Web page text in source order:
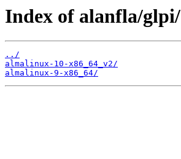
Index of alanfla/glpi/
../
almalinux-10-x86_64_v2/
almalinux-9-x86_64/